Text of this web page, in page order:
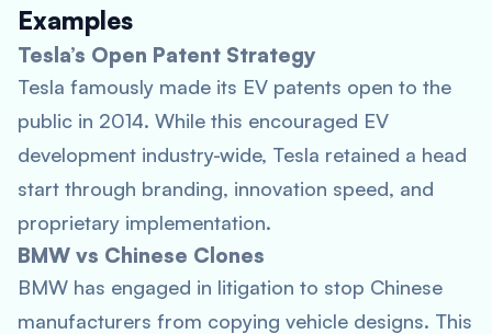
Examples
Tesla’s Open Patent Strategy
Tesla famously made its EV patents open to the
public in 2014. While this encouraged EV
development industry-wide, Tesla retained a head
start through branding, innovation speed, and
proprietary implementation.
BMW vs Chinese Clones
BMW has engaged in litigation to stop Chinese
manufacturers from copying vehicle designs. This